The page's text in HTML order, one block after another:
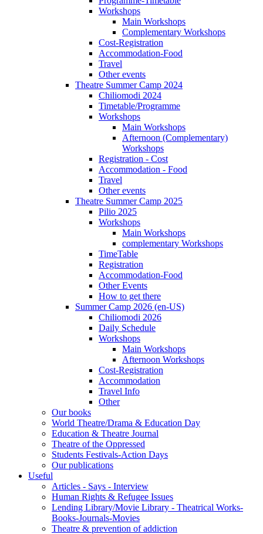
Workshops
Main Workshops
Complementary Workshops
Cost-Registration
Accommodation-Food
Travel
Other events
Theatre Summer Camp 2024
Chiliomodi 2024
Timetable/Programme
Workshops
Main Workshops
Afternoon (Complementary)
Workshops
Registration - Cost
Accommodation - Food
Travel
Other events
Theatre Summer Camp 2025
Pilio 2025
Workshops
Main Workshops
complementary Workshops
TimeTable
Registration
Accommodation-Food
Other Events
How to get there
Summer Camp 2026 (en-US)
Chiliomodi 2026
Daily Schedule
Workshops
Main Workshops
Afternoon Workshops
Cost-Registration
Accommodation
Travel Info
Other
Our books
World Theatre/Drama & Education Day
Education & Theatre Journal
Theatre of the Oppressed
Students Festivals-Action Days
Our publications
Useful
Articles - Says - Interview
Human Rights & Refugee Issues
Lending Library/Movie Library - Theatrical Works-
Books-Journals-Movies
Τheatre & prevention of addiction